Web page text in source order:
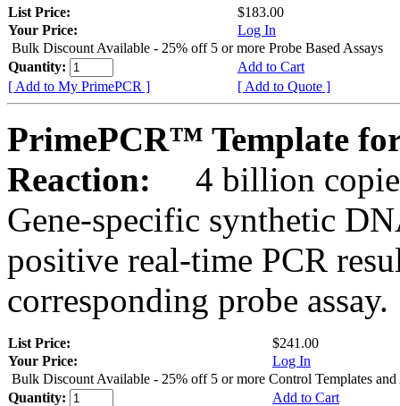
List Price:
$183.00
Your Price:
Log In
Bulk Discount Available - 25% off 5 or more Probe Based Assays
Quantity:
Add to Cart
[ Add to My PrimePCR ]
[ Add to Quote ]
PrimePCR™ Template
Reaction:
4 billion
Gene-specific synthetic
positive real-time PCR
corresponding probe assay.
List Price:
$241.00
Your Price:
Log In
Bulk Discount Available - 25% off 5 or more Control Templates and
Quantity:
Add to Cart